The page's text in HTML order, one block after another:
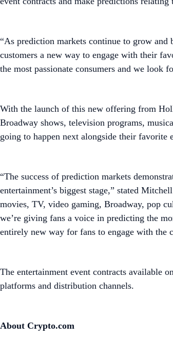
“As prediction markets continue to grow and
customers a new way to engage with their
the most passionate consumers and we
With the launch of this new offering from
Broadway shows, television programs,
going to happen next alongside their favorite
“The success of prediction markets
entertainment’s biggest stage,” stated
movies, TV, video gaming, Broadway, pop
we’re giving fans a voice in predicting the
entirely new way for fans to engage with the
The entertainment event contracts
platforms and distribution channels.
About Crypto.com